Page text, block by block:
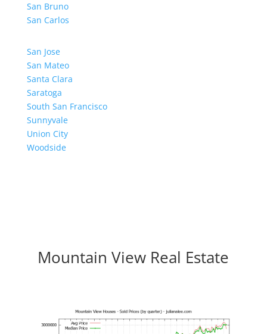
San Bruno
San Carlos
San Jose
San Mateo
Santa Clara
Saratoga
South San Francisco
Sunnyvale
Union City
Woodside
Mountain View Real Estate